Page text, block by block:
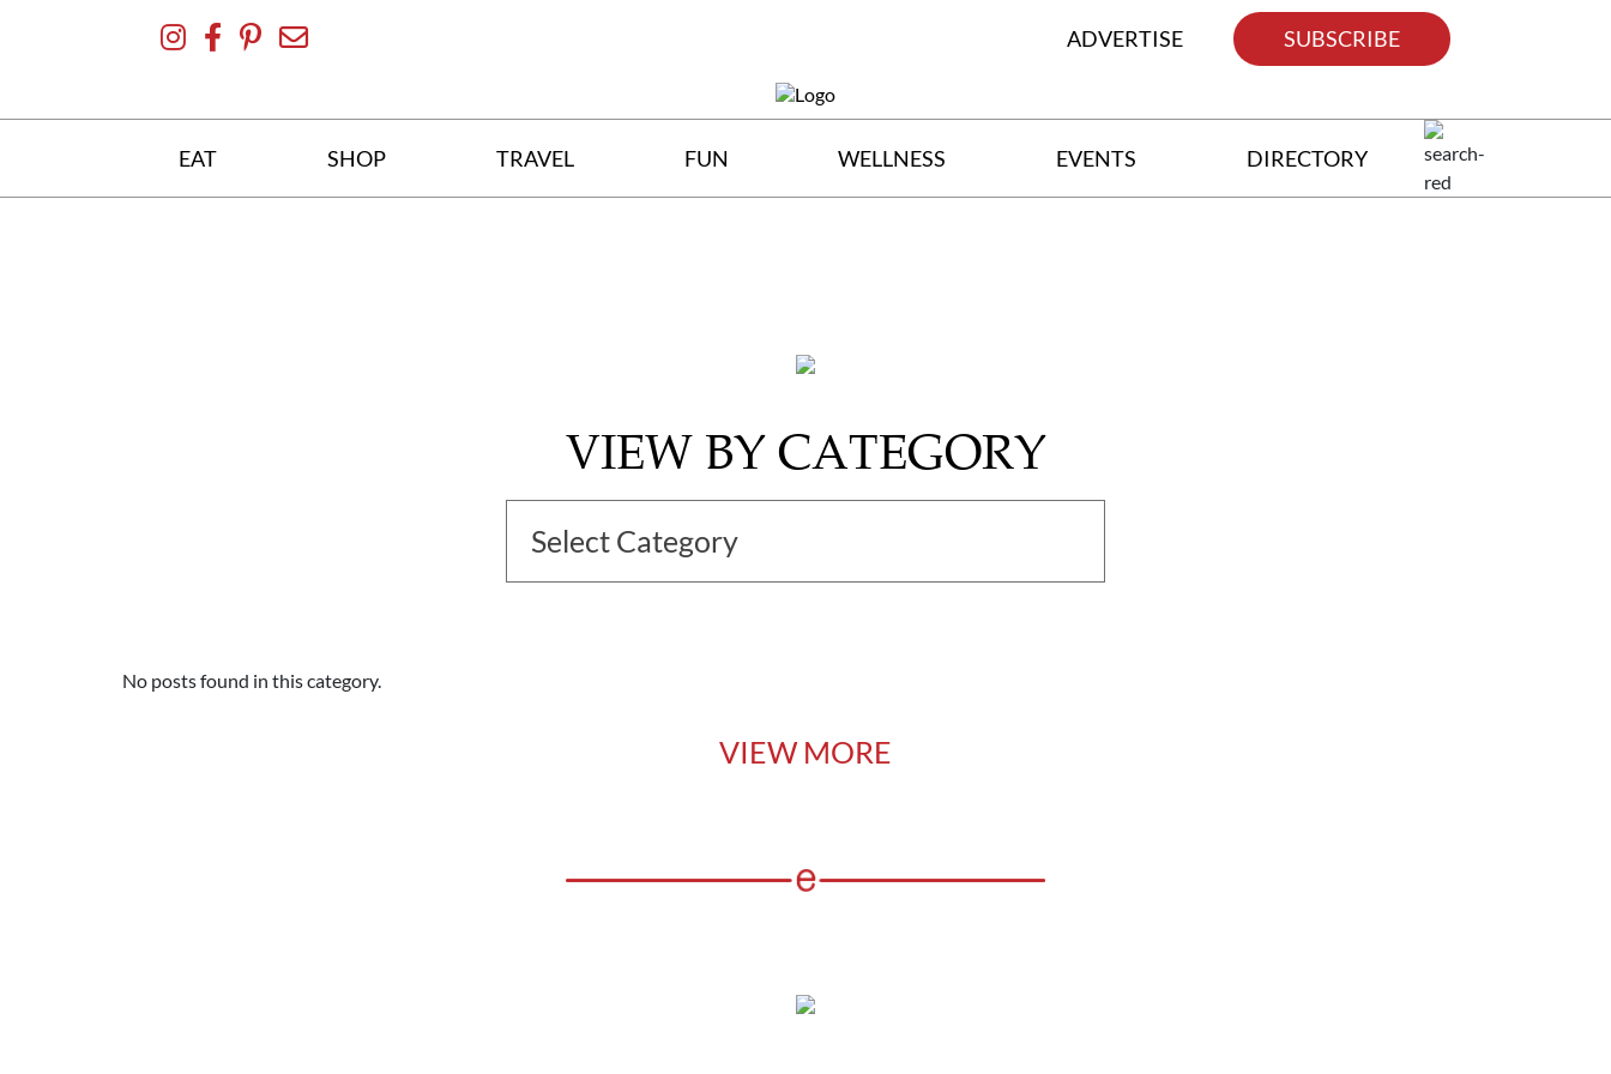
ADVERTISE SUBSCRIBE
EAT SHOP TRAVEL FUN WELLNESS EVENTS DIRECTORY
VIEW BY CATEGORY
No posts found in this category.
VIEW MORE